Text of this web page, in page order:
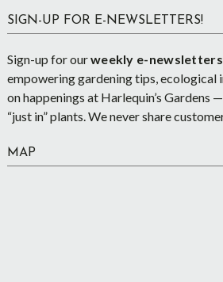
SIGN-UP FOR E-NEWSLETTERS!
Sign-up for ourweekly e-newsletters
empowering gardening tips, ecological
on happenings at Harlequin’s Gardens
“just in” plants. We never share
MAP